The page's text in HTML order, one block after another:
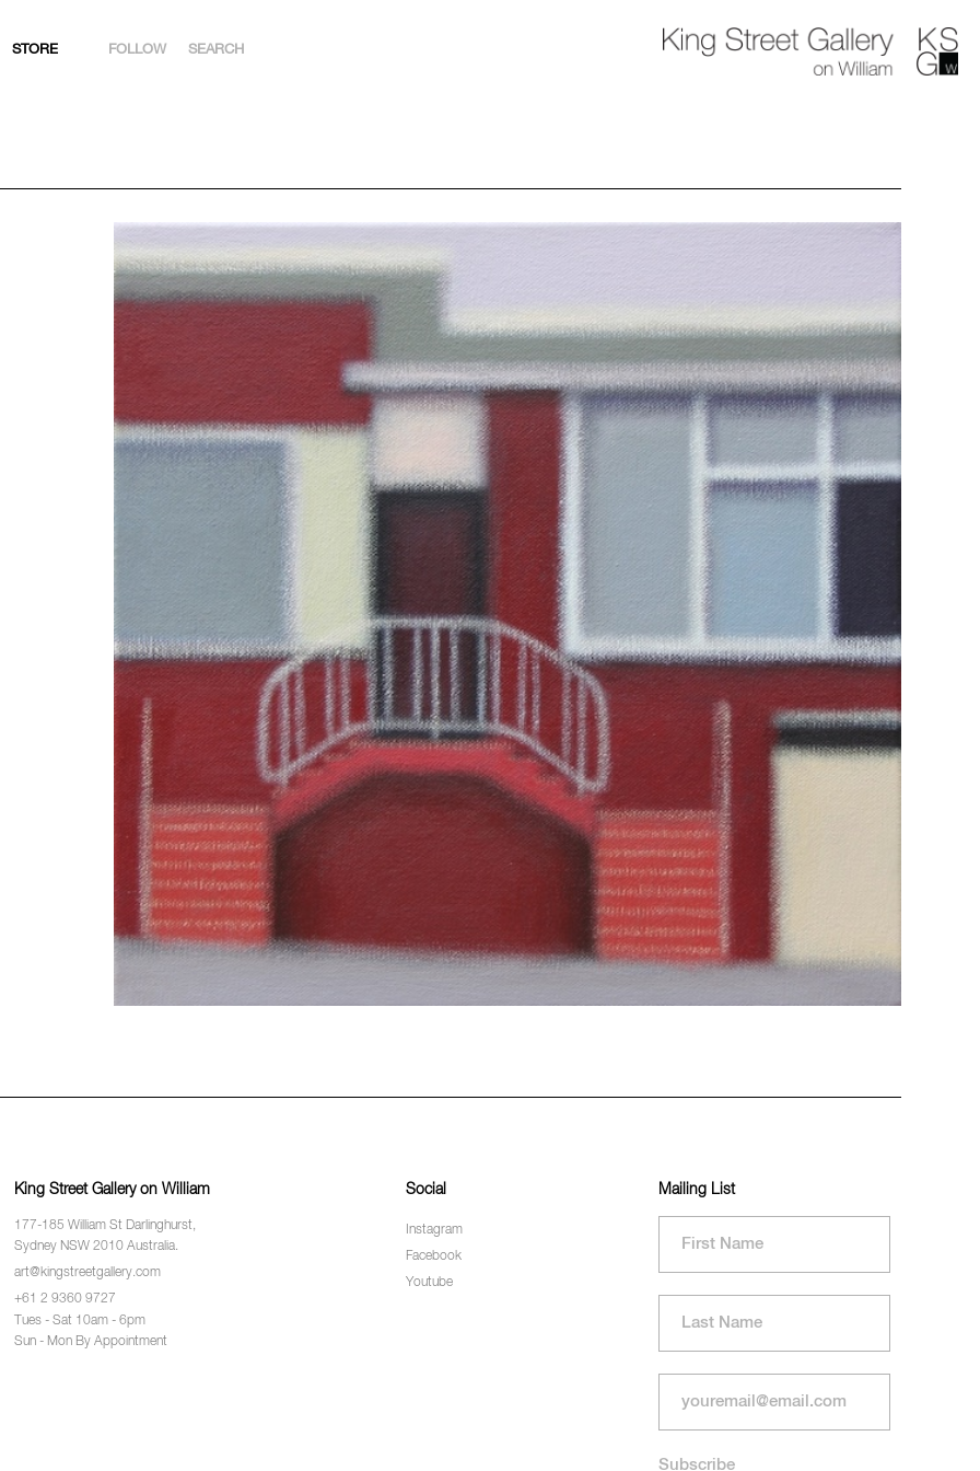
STORE FOLLOW
ARTSY
SEARCH
King Street Gallery on William
177-185 William St Darlinghurst,
Sydney NSW 2010 Australia.
art@kingstreetgallery.com
+61 2 9360 9727
Tues - Sat 10am - 6pm
Sun - Mon By Appointment
Social
Instagram
Facebook
Youtube
Mailing List